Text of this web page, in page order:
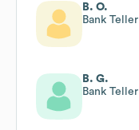
B. O.
Bank Teller
B. G.
Bank Teller